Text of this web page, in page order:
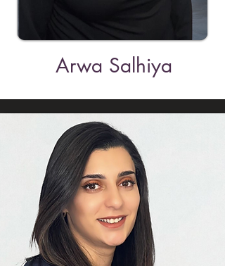
Arwa Salhiya